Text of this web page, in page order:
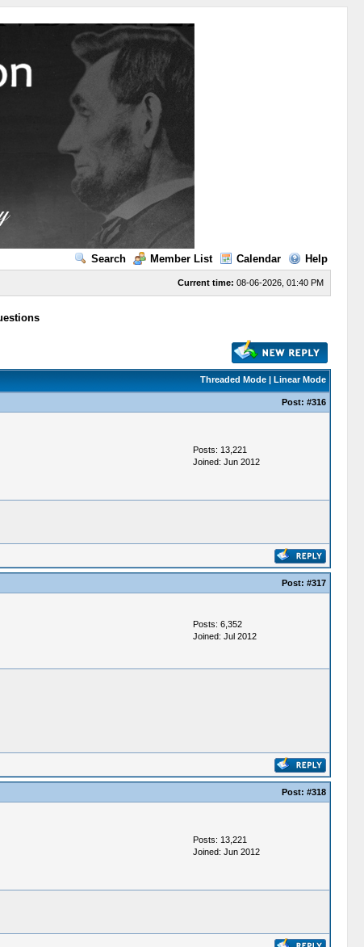
Search Member List Calendar Help
Current time: 08-06-2026, 01:40 PM
Threaded Mode| Linear Mode
Post: #316
Posts: 13,221
Joined: Jun 2012
Post: #317
Posts: 6,352
Joined: Jul 2012
Post: #318
Posts: 13,221
Joined: Jun 2012